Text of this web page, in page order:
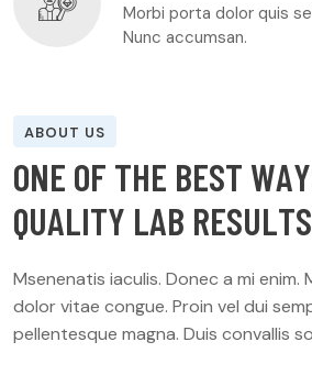
Morbi porta dolor quis
Nunc accumsan.
ABOUT US
ONE OF THE BESTWAY
QUALITY LAB RESULTS
Msenenatis iaculis. Donec a mi enim.
dolor vitae congue. Proin vel dui
pellentesque magna. Duis convallis